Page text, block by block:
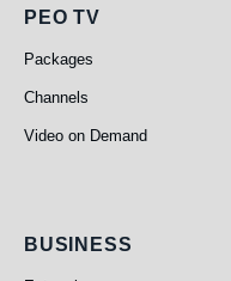
PEO TV
PEO TV
Packages
Channels
Video on Demand
Business
BUSINESS